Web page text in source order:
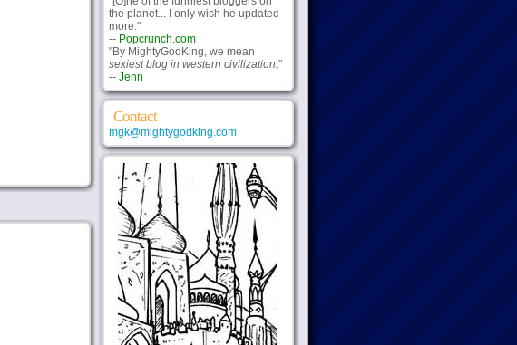
the planet... I only wish he updated
more."
-- Popcrunch.com
"By MightyGodKing, we mean
sexiest blog in western civilization."
-- Jenn
Contact
mgk@mightygodking.com